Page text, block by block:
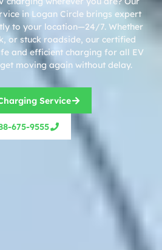
in Logan Circle brings expert
to your location—24/7. Whether
or stuck roadside, our certified
and efficient charging for all EV
moving again without delay.
Service
675-9555